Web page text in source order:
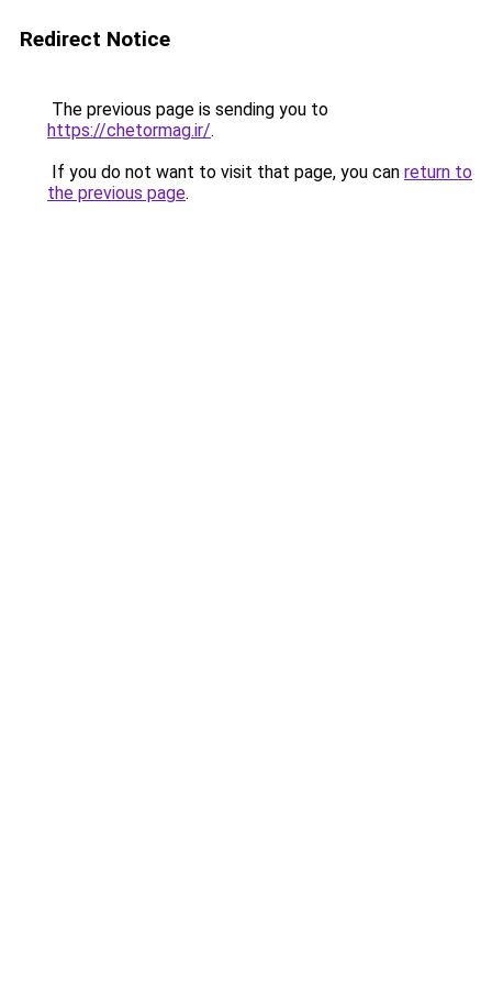
Redirect Notice
The previous page is sending you to
https://chetormag.ir/.
If you do not want to visit that page, you can return to
the previous page.